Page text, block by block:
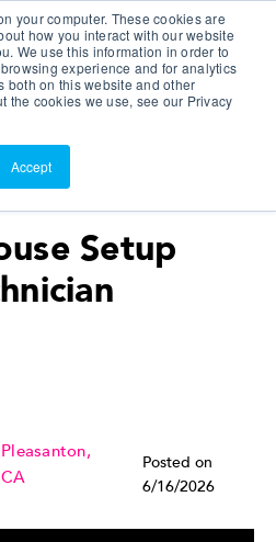
your computer. These cookies are
how you interact with our website
We use this information in order to
experience and for analytics
both on this website and other
the cookies we use, see our Privacy
Accept
Setup
Pleasanton,
CA
Posted on
6/16/2026